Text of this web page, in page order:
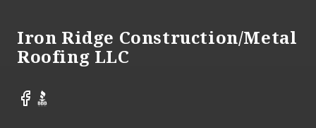
Iron Ridge Construction/Metal
Roofing LLC
Facebook
BBB